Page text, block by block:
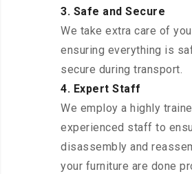
3. Safe and Secure
We take extra care of
ensuring everything is
secure during transport.
4. Expert Staff
We employ a highly
experienced staff to
disassembly and
your furniture are done